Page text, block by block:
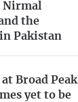
Nirmal
the
Pakistan
Broad Peak
yet to be